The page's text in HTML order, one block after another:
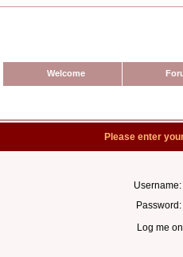
Welcome
Please enter
Username:
Password:
Log me